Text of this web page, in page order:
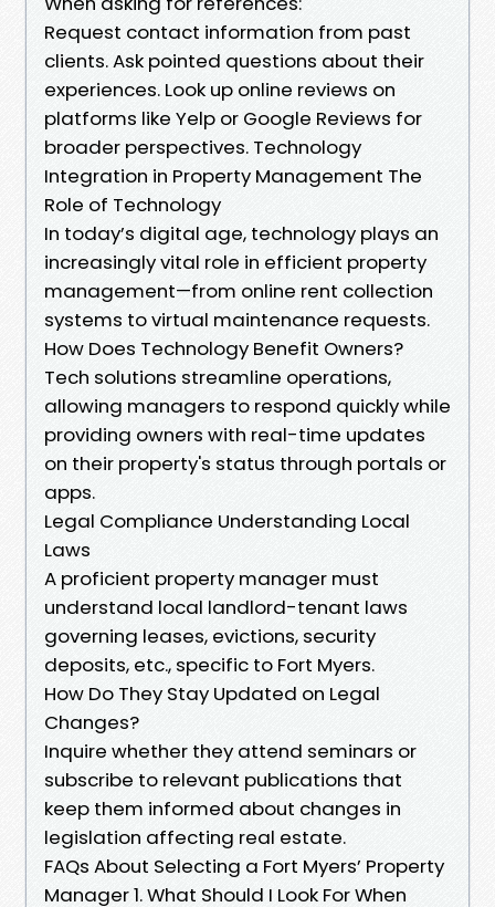
Request contact information from past
clients. Ask pointed questions about their
experiences. Look up online reviews on
platforms like Yelp or Google Reviews for
broader perspectives. Technology
Integration in Property Management The
Role of Technology
In today’s digital age, technology plays an
increasingly vital role in efficient property
management—from online rent collection
systems to virtual maintenance requests.
How Does Technology Benefit Owners?
Tech solutions streamline operations,
allowing managers to respond quickly while
providing owners with real-time updates
on their property's status through portals or
apps.
Legal Compliance Understanding Local
Laws
A proficient property manager must
understand local landlord-tenant laws
governing leases, evictions, security
deposits, etc., specific to Fort Myers.
How Do They Stay Updated on Legal
Changes?
Inquire whether they attend seminars or
subscribe to relevant publications that
keep them informed about changes in
legislation affecting real estate.
FAQs About Selecting a Fort Myers’ Property
Manager 1. What Should I Look For When